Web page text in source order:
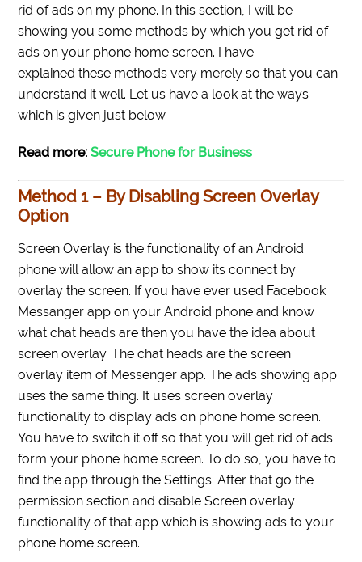
rid of ads on my phone. In this section, I will be
showing you some methods by which you get rid of
ads on your phone home screen. I have
explained these methods very merely so that you can
understand it well. Let us have a look at the ways
which is given just below.
Read more:Secure Phone for Business
Method 1 – By Disabling Screen Overlay
Option
Screen Overlay is the functionality of an Android
phone will allow an app to show its connect by
overlay the screen. If you have ever used Facebook
Messanger app on your Android phone and know
what chat heads are then you have the idea about
screen overlay. The chat heads are the screen
overlay item of Messenger app. The ads showing app
uses the same thing. It uses screen overlay
functionality to display ads on phone home screen.
You have to switch it off so that you will get rid of ads
form your phone home screen. To do so, you have to
find the app through the Settings. After that go the
permission section and disable Screen overlay
functionality of that app which is showing ads to your
phone home screen.